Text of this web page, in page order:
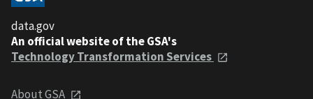
data.gov
An official website of the GSA's
Technology Transformation Services
About GSA